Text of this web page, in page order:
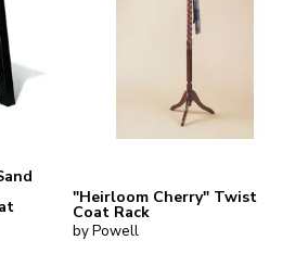
"Heirloom Cherry" Twist
Coat Rack
by Powell